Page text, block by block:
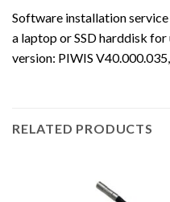
Software installation
a laptop or SSD harddisk
version: PIWIS
RELATED PRODUCTS